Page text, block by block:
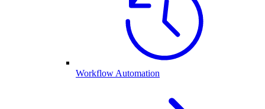
Workflow Automation